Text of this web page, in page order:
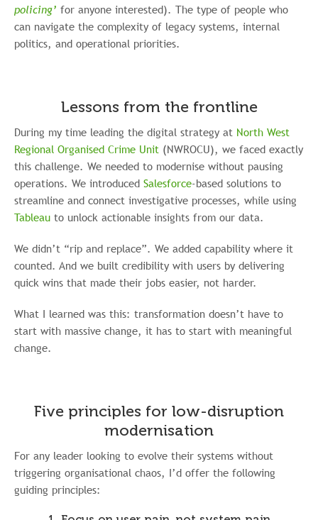
policing’ for anyone interested). The type of people who
can navigate the complexity of legacy systems, internal
politics, and operational priorities.
Lessons from the frontline
During my time leading the digital strategy at North West
Regional Organised Crime Unit (NWROCU), we faced exactly
this challenge. We needed to modernise without pausing
operations. We introduced Salesforce-based solutions to
streamline and connect investigative processes, while using
Tableau to unlock actionable insights from our data.
We didn’t “rip and replace”. We added capability where it
counted. And we built credibility with users by delivering
quick wins that made their jobs easier, not harder.
What I learned was this: transformation doesn’t have to
start with massive change, it has to start with meaningful
change.
Five principles for low-disruption
modernisation
For any leader looking to evolve their systems without
triggering organisational chaos, I’d offer the following
guiding principles: